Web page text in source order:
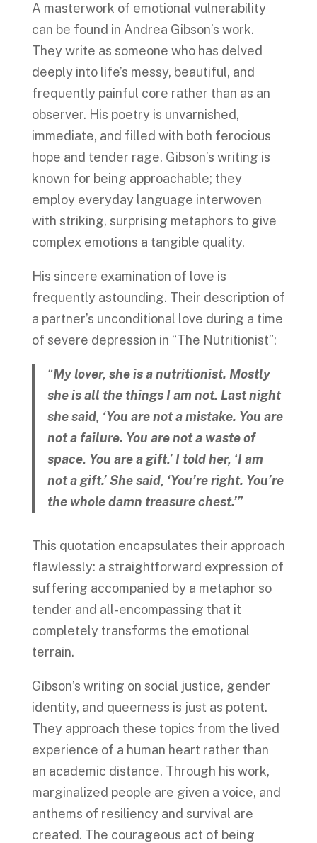
A masterwork of emotional vulnerability
can be found in Andrea Gibson’s work.
They write as someone who has delved
deeply into life’s messy, beautiful, and
frequently painful core rather than as an
observer. His poetry is unvarnished,
immediate, and filled with both ferocious
hope and tender rage. Gibson’s writing is
known for being approachable; they
employ everyday language interwoven
with striking, surprising metaphors to give
complex emotions a tangible quality.
His sincere examination of love is
frequently astounding. Their description of
a partner’s unconditional love during a time
of severe depression in “The Nutritionist”:
“My lover, she is a nutritionist. Mostly
she is all the things I am not. Last night
she said, ‘You are not a mistake. You are
not a failure. You are not a waste of
space. You are a gift.’ I told her, ‘I am
not a gift.’ She said, ‘You’re right. You’re
the whole damn treasure chest.’”
This quotation encapsulates their approach
flawlessly: a straightforward expression of
suffering accompanied by a metaphor so
tender and all-encompassing that it
completely transforms the emotional
terrain.
Gibson’s writing on social justice, gender
identity, and queerness is just as potent.
They approach these topics from the lived
experience of a human heart rather than
an academic distance. Through his work,
marginalized people are given a voice, and
anthems of resiliency and survival are
created. The courageous act of being